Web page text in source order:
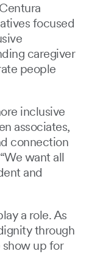
focused
caregiver
people
inclusive
associates,
connection
want all
and
a role. As
through
show up for